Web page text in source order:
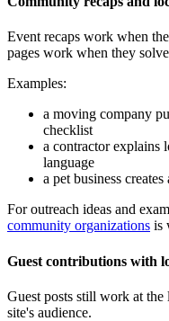
Event recaps work when
pages work when they
Examples:
a moving company
checklist
a contractor explains
language
a pet business
For outreach ideas and
community organizations is
Guest contributions with
Guest posts still work at
site's audience.